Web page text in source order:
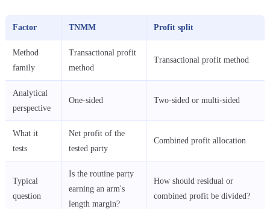
Factor TNMM Profit split
Method
family
Transactional profit
method
Transactional profit method
Analytical
perspective
One-sided Two-sided or multi-sided
What it
tests
Net profit of the
tested party
Combined profit allocation
Typical
question
Is the routine party
earning an arm's
length margin?
How should residual or
combined profit be divided?